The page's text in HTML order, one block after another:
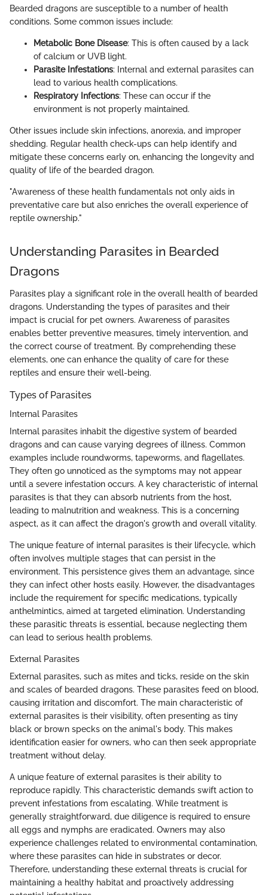
Bearded dragons are susceptible to a number of health
conditions. Some common issues include:
Metabolic Bone Disease: This is often caused by a lack
of calcium or UVB light.
Parasite Infestations: Internal and external parasites can
lead to various health complications.
Respiratory Infections: These can occur if the
environment is not properly maintained.
Other issues include skin infections, anorexia, and improper
shedding. Regular health check-ups can help identify and
mitigate these concerns early on, enhancing the longevity and
quality of life of the bearded dragon.
"Awareness of these health fundamentals not only aids in
preventative care but also enriches the overall experience of
reptile ownership."
Understanding Parasites in Bearded
Dragons
Parasites play a significant role in the overall health of bearded
dragons. Understanding the types of parasites and their
impact is crucial for pet owners. Awareness of parasites
enables better preventive measures, timely intervention, and
the correct course of treatment. By comprehending these
elements, one can enhance the quality of care for these
reptiles and ensure their well-being.
Types of Parasites
Internal Parasites
Internal parasites inhabit the digestive system of bearded
dragons and can cause varying degrees of illness. Common
examples include roundworms, tapeworms, and flagellates.
They often go unnoticed as the symptoms may not appear
until a severe infestation occurs. A key characteristic of internal
parasites is that they can absorb nutrients from the host,
leading to malnutrition and weakness. This is a concerning
aspect, as it can affect the dragon's growth and overall vitality.
The unique feature of internal parasites is their lifecycle, which
often involves multiple stages that can persist in the
environment. This persistence gives them an advantage, since
they can infect other hosts easily. However, the disadvantages
include the requirement for specific medications, typically
anthelmintics, aimed at targeted elimination. Understanding
these parasitic threats is essential, because neglecting them
can lead to serious health problems.
External Parasites
External parasites, such as mites and ticks, reside on the skin
and scales of bearded dragons. These parasites feed on blood,
causing irritation and discomfort. The main characteristic of
external parasites is their visibility, often presenting as tiny
black or brown specks on the animal's body. This makes
identification easier for owners, who can then seek appropriate
treatment without delay.
A unique feature of external parasites is their ability to
reproduce rapidly. This characteristic demands swift action to
prevent infestations from escalating. While treatment is
generally straightforward, due diligence is required to ensure
all eggs and nymphs are eradicated. Owners may also
experience challenges related to environmental contamination,
where these parasites can hide in substrates or decor.
Therefore, understanding these external threats is crucial for
maintaining a healthy habitat and proactively addressing